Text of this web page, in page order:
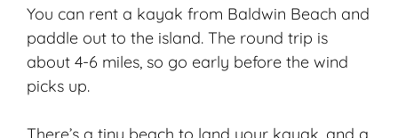
You can rent a kayak from Baldwin Beach and
paddle out to the island. The round trip is
about 4-6 miles, so go early before the wind
picks up.
There’s a tiny beach to land your kayak, and a